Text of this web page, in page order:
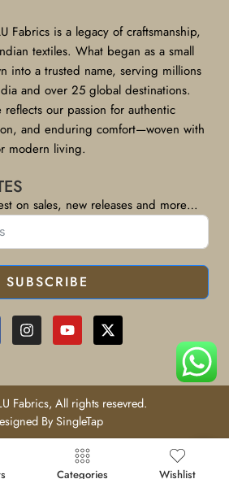
Fabrics is a legacy of craftsmanship,
textiles. What began as a small
into a trusted name, serving millions
and over 25 global destinations.
our passion for authentic
and enduring comfort—woven with
modern living.
on sales, new releases and more…
SUBSCRIBE
Fabrics, All rights resevred.
By SingleTap
Categories Wishlist